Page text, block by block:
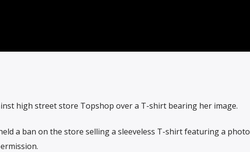
high street store Topshop over a T-shirt bearing her image.
a ban on the store selling a sleeveless T-shirt featuring a photo